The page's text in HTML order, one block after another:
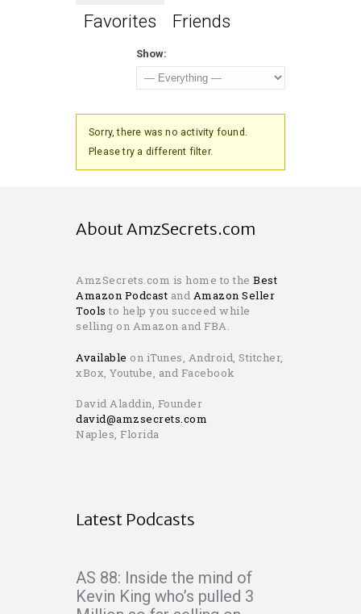
Favorites
Friends
Show:
Sorry, there was no activity found.
Please try a different filter.
About AmzSecrets.com
AmzSecrets.com is home to the Best
Amazon Podcast and Amazon Seller
Tools to help you succeed while
selling on Amazon and FBA.
Available on iTunes, Android, Stitcher,
xBox, Youtube, and Facebook
David Aladdin, Founder
david@amzsecrets.com
Naples, Florida
Latest Podcasts
AS 88: Inside the mind of
Kevin King who’s pulled 3